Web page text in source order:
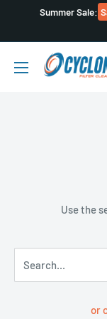
Summer Sale:
Cyclone
Filter
Use the
Search...
or